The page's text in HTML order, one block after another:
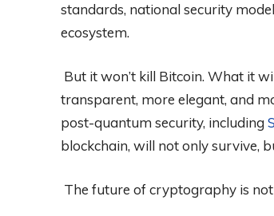
standards, national security
ecosystem.
But it won’t kill Bitcoin. What it
transparent, more elegant, and
post-quantum security, including
blockchain, will not only survive,
The future of cryptography is not